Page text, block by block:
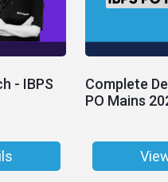
- IBPS
Complete
PO Mains